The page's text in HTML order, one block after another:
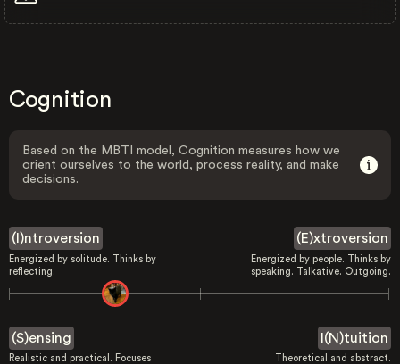
Cognition
Based on the MBTI model, Cognition measures how we
orient ourselves to the world, process reality, and make
decisions.
(I)ntroversion
Energized by solitude. Thinks by
reflecting.
(E)xtroversion
Energized by people. Thinks by
speaking. Talkative. Outgoing.
(S)ensing
Realistic and practical. Focuses
I(N)tuition
Theoretical and abstract.